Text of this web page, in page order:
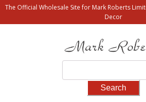
The Official Wholesale Site for Mark Roberts
Decor
for: